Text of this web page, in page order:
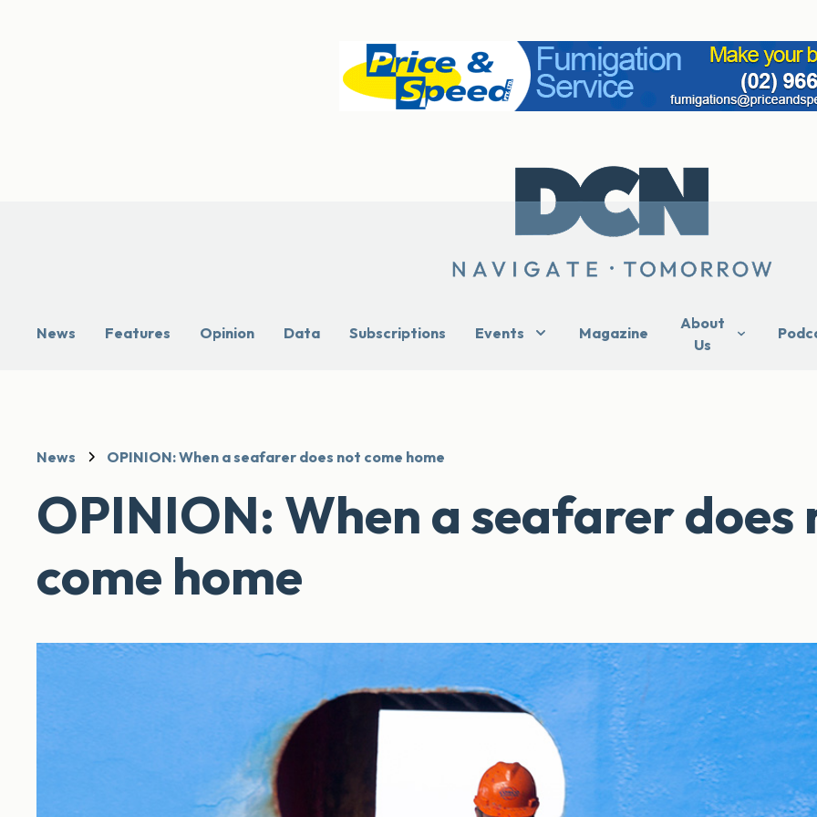
News Features Opinion Data Subscriptions Events Magazine
About
Us
News OPINION: When a seafarer does not come home
OPINION: When a seafarer does
come home